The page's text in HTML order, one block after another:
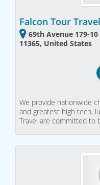
Falcon Tour Travel
69th Avenue 179-
11365, United States
We provide nationwide
and greatest high tech,
Travel are committed to